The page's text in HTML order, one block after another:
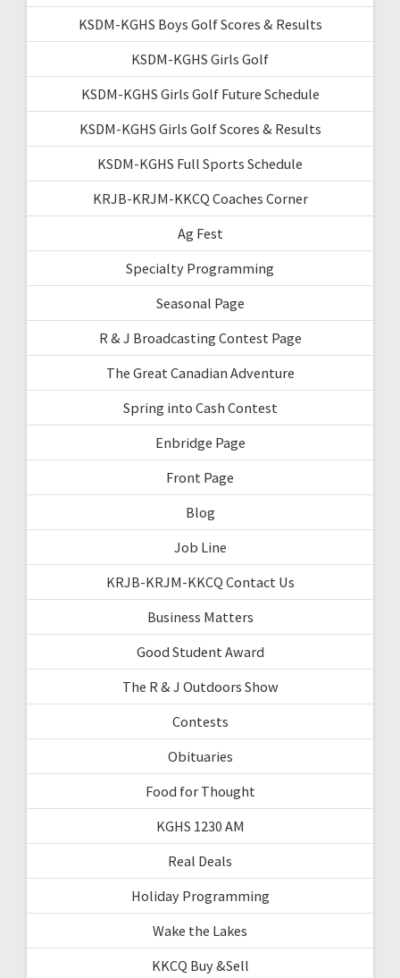
KSDM-KGHS Boys Golf Scores & Results
KSDM-KGHS Girls Golf
KSDM-KGHS Girls Golf Future Schedule
KSDM-KGHS Girls Golf Scores & Results
KSDM-KGHS Full Sports Schedule
KRJB-KRJM-KKCQ Coaches Corner
Ag Fest
Specialty Programming
Seasonal Page
R & J Broadcasting Contest Page
The Great Canadian Adventure
Spring into Cash Contest
Enbridge Page
Front Page
Blog
Job Line
KRJB-KRJM-KKCQ Contact Us
Business Matters
Good Student Award
The R & J Outdoors Show
Contests
Obituaries
Food for Thought
KGHS 1230 AM
Real Deals
Holiday Programming
Wake the Lakes
KKCQ Buy &Sell